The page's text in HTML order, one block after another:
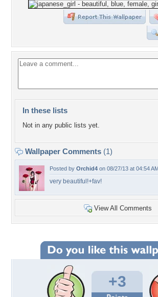
In these lists
Not in any public lists yet.
Wallpaper Comments (1)
Posted by Orchid4 on 08/27/13 at 04:54
very beautiful!+fav!
View All Comments
+3